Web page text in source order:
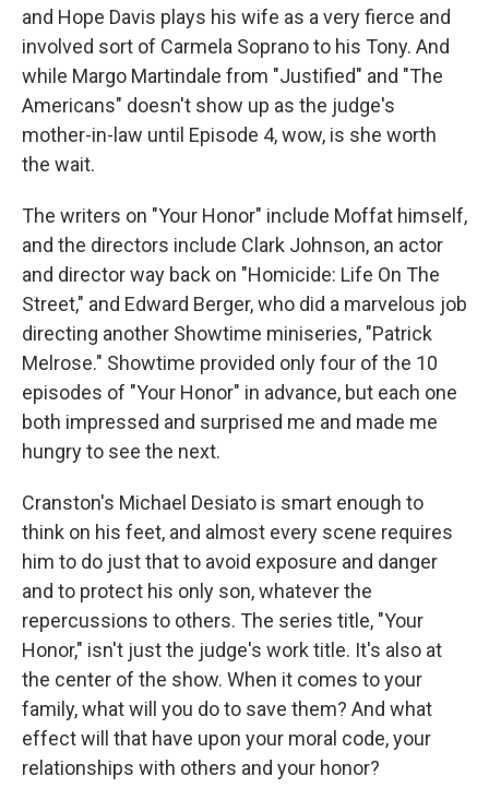
and Hope Davis plays his wife as a very fierce and
involved sort of Carmela Soprano to his Tony. And
while Margo Martindale from "Justified" and "The
Americans" doesn't show up as the judge's
mother-in-law until Episode 4, wow, is she worth
the wait.
The writers on "Your Honor" include Moffat himself,
and the directors include Clark Johnson, an actor
and director way back on "Homicide: Life On The
Street," and Edward Berger, who did a marvelous job
directing another Showtime miniseries, "Patrick
Melrose." Showtime provided only four of the 10
episodes of "Your Honor" in advance, but each one
both impressed and surprised me and made me
hungry to see the next.
Cranston's Michael Desiato is smart enough to
think on his feet, and almost every scene requires
him to do just that to avoid exposure and danger
and to protect his only son, whatever the
repercussions to others. The series title, "Your
Honor," isn't just the judge's work title. It's also at
the center of the show. When it comes to your
family, what will you do to save them? And what
effect will that have upon your moral code, your
relationships with others and your honor?